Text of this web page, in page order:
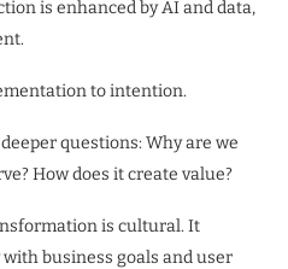
is enhanced by AI and data,
to intention.
questions: Why are we
How does it create value?
is cultural. It
business goals and user